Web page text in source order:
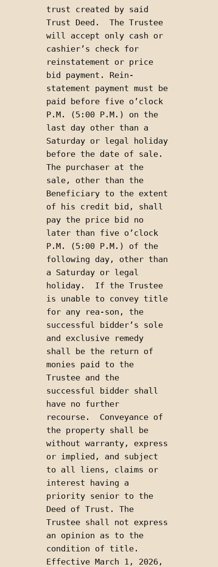
trust created by said
Trust Deed.  The Trustee
will accept only cash or
cashier’s check for
reinstatement or price
bid payment. Rein-
statement payment must be
paid before five o’clock
P.M. (5:00 P.M.) on the
last day other than a
Saturday or legal holiday
before the date of sale.
The purchaser at the
sale, other than the
Beneficiary to the extent
of his credit bid, shall
pay the price bid no
later than five o’clock
P.M. (5:00 P.M.) of the
following day, other than
a Saturday or legal
holiday.  If the Trustee
is unable to convey title
for any rea-son, the
successful bidder’s sole
and exclusive remedy
shall be the return of
monies paid to the
Trustee and the
successful bidder shall
have no further
recourse.  Conveyance of
the property shall be
without warranty, express
or implied, and subject
to all liens, claims or
interest having a
priority senior to the
Deed of Trust. The
Trustee shall not express
an opinion as to the
condition of title.
Effective March 1, 2026,